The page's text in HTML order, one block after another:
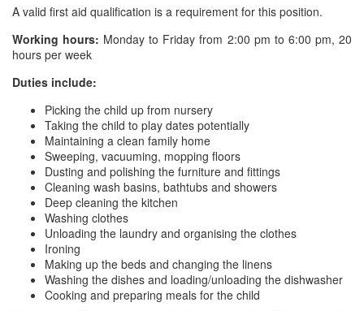
A valid first aid qualification is a requirement for this position.
Working hours: Monday to Friday from 2:00 pm to 6:00 pm, 20
hours per week
Duties include:
Picking the child up from nursery
Taking the child to play dates potentially
Maintaining a clean family home
Sweeping, vacuuming, mopping floors
Dusting and polishing the furniture and fittings
Cleaning wash basins, bathtubs and showers
Deep cleaning the kitchen
Washing clothes
Unloading the laundry and organising the clothes
Ironing
Making up the beds and changing the linens
Washing the dishes and loading/unloading the dishwasher
Cooking and preparing meals for the child